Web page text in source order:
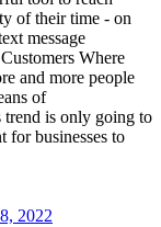
of their time - on
message
Where
and more people
of
trend is only going to
for businesses to
2022